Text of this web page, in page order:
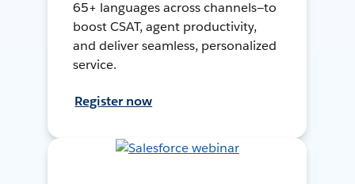
65+ languages across channels—to
boost CSAT, agent productivity,
and deliver seamless, personalized
service.
Register now